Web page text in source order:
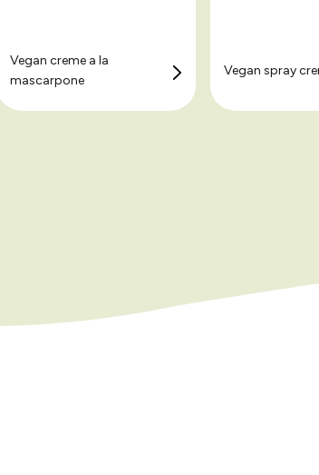
Vegan creme a la
mascarpone
Vegan spray